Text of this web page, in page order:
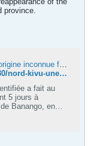
province.
Nord-Kivu : une maladie d'origine inconnue fait 6 morts en moins d'une semaine à Lubero
https://7sur7.cd/2026/06/30/nord-kivu-une-maladie-dorigine-inconnue-fait-6-morts-en-moins-dune-semaine-lubero
a fait au
5 jours à
Banango, en